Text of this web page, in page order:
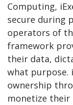
Computing,
secure during
operators of
framework
their data,
what purpose.
ownership
monetize their